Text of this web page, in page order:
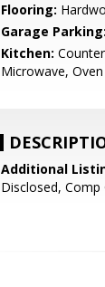
Flooring:
Garage Parking:
Kitchen:
Microwave,
Additional
Disclosed, Comp